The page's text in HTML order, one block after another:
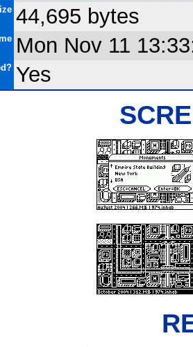
44,695 bytes
Mon Nov 11
Yes